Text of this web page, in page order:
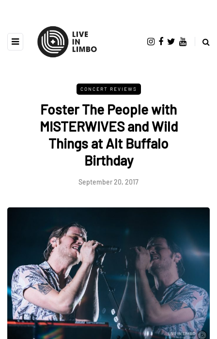
CONCERT REVIEWS
Foster The People with
MISTERWIVES and Wild
Things at Alt Buffalo
Birthday
September 20, 2017